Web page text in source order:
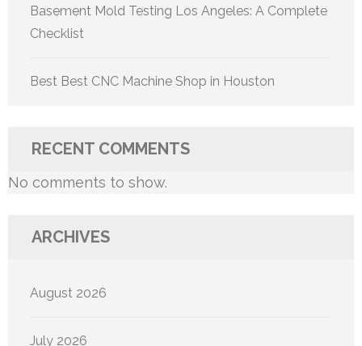
Basement Mold Testing Los Angeles: A Complete
Checklist
Best Best CNC Machine Shop in Houston
RECENT COMMENTS
No comments to show.
ARCHIVES
August 2026
July 2026